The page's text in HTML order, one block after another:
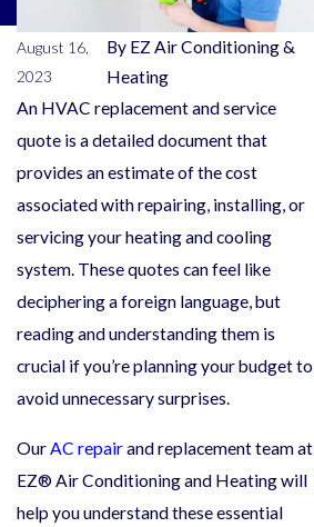
August 16,
2023
By EZ Air Conditioning &
Heating
An HVAC replacement and service
quote is a detailed document that
provides an estimate of the cost
associated with repairing, installing, or
servicing your heating and cooling
system. These quotes can feel like
deciphering a foreign language, but
reading and understanding them is
crucial if you’re planning your budget to
avoid unnecessary surprises.
OurAC repairand replacement team at
EZ® Air Conditioning and Heating will
help you understand these essential